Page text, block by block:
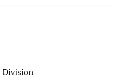
Division